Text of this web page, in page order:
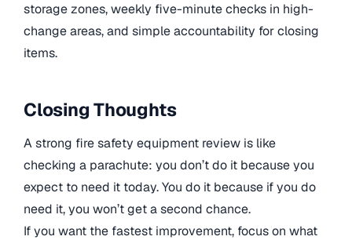
storage zones, weekly five-minute checks in high-
change areas, and simple accountability for closing
items.
Closing Thoughts
A strong fire safety equipment review is like
checking a parachute: you don’t do it because you
expect to need it today. You do it because if you do
need it, you won’t get a second chance.
If you want the fastest improvement, focus on what